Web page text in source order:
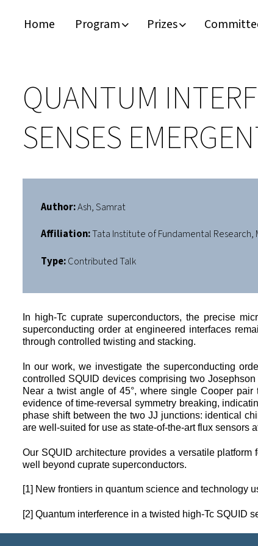
Home Program Prizes
QUANTUM
SENSES
Author:Ash, Samrat
Affiliation:Tata Institute of Fundamental Research,
Type:Contributed Talk
In high-Tc cuprate superconductors, the precise
superconducting order at engineered interfaces
through controlled twisting and stacking.
In our work, we investigate the superconducting
controlled SQUID devices comprising two
Near a twist angle of 45°, where single Cooper
evidence of time-reversal symmetry breaking,
phase shift between the two JJ junctions: identical
are well-suited for use as state-of-the-art flux sensors
Our SQUID architecture provides a versatile
well beyond cuprate superconductors.
[1] New frontiers in quantum science and technology
[2] Quantum interference in a twisted high-Tc SQUID
Plenary Speakers
Confirmed Invited Speakers
John Bardeen Prize